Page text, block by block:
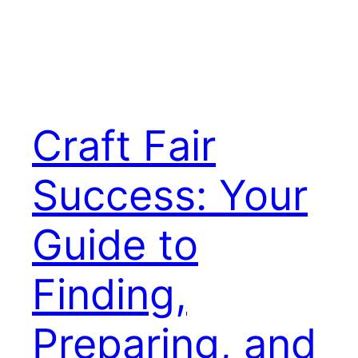
Craft Fair
Success: Your
Guide to
Finding,
Preparing, and